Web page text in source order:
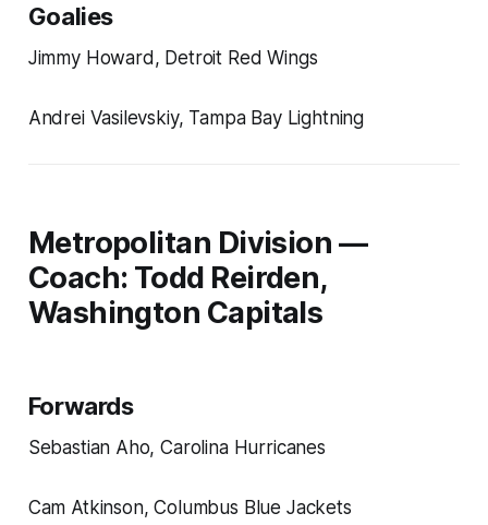
Goalies
Jimmy Howard, Detroit Red Wings
Andrei Vasilevskiy, Tampa Bay Lightning
Metropolitan Division —
Coach: Todd Reirden,
Washington Capitals
Forwards
Sebastian Aho, Carolina Hurricanes
Cam Atkinson, Columbus Blue Jackets